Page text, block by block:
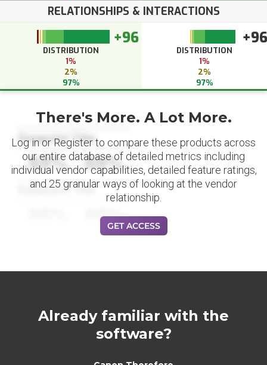
RELATIONSHIPS & INTERACTIONS
+96
DISTRIBUTION
1%
2%
97%
+96
DISTRIBUTION
1%
2%
97%
Datapoint Title
88% 88%
Datapoint Title
88%
There's More. A Lot More.
Log in or Register to compare these products across
our entire database of detailed metrics including
individual vendor capabilities, detailed feature ratings,
and 25 granular ways of looking at the vendor
relationship.
GET ACCESS
Already familiar with the
software?